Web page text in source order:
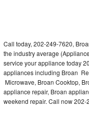
U-line Repair
Viking Repair
Whirlpool Repair
Call today, 202-249-7620,
the industry average
service your appliance today
appliances including Broan
Microwave, Broan Cooktop,
appliance repair, Broan
weekend repair. Call now 202-